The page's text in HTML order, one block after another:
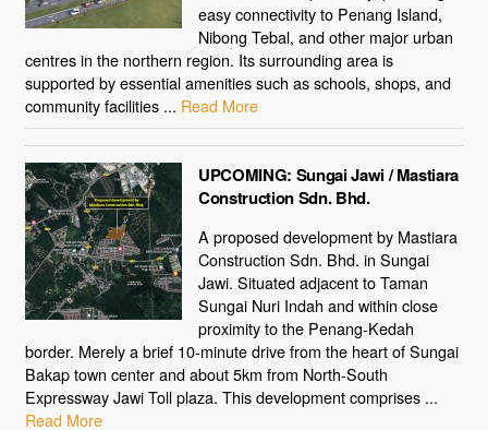
easy connectivity to Penang Island,
Nibong Tebal, and other major urban
centres in the northern region. Its surrounding area is
supported by essential amenities such as schools, shops, and
community facilities ... Read More
UPCOMING: Sungai Jawi / Mastiara
Construction Sdn. Bhd.
A proposed development by Mastiara
Construction Sdn. Bhd. in Sungai
Jawi. Situated adjacent to Taman
Sungai Nuri Indah and within close
proximity to the Penang-Kedah
border. Merely a brief 10-minute drive from the heart of Sungai
Bakap town center and about 5km from North-South
Expressway Jawi Toll plaza. This development comprises ...
Read More